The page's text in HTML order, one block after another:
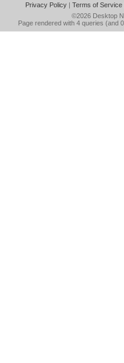
Privacy Policy| Terms of Service
©2026 Desktop
Page rendered with 4 queries (and